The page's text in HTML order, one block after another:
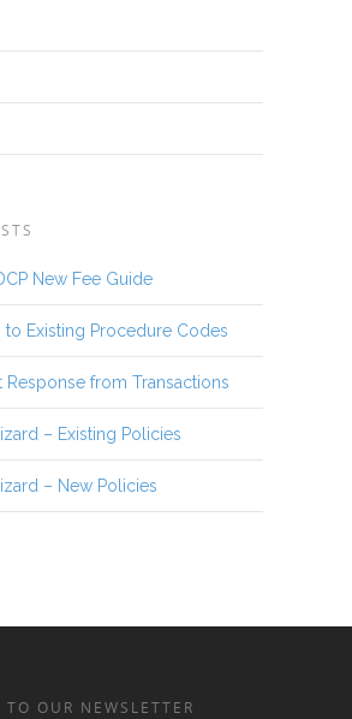
New Fee Guide
Existing Procedure Codes
Response from Transactions
– Existing Policies
– New Policies
TO OUR NEWSLETTER